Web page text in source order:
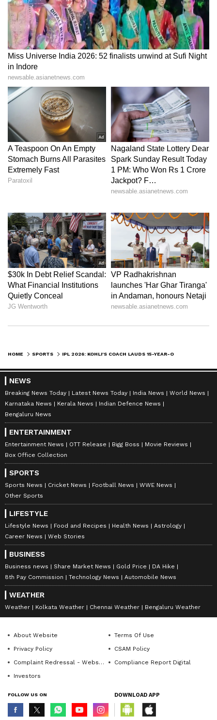
HOME SPORTS
NEWS
Breaking News Today Latest News Today India News
World News
Karnataka News
Kerala News
Indian Defence News
Bengaluru News
ENTERTAINMENT
Entertainment News OTT Release Bigg Boss
Movie Reviews
Box Office Collection
SPORTS
Sports News Cricket News Football News
WWE News
Other Sports
LIFESTYLE
Lifestyle News Food and Recipes Health News
Astrology
Career News
Web Stories
BUSINESS
Business news Share Market News Gold Price
DA Hike
8th Pay Commission
Technology News Automobile News
WEATHER
Weather Kolkata Weather Chennai Weather Bengaluru Weather
About Website
Terms Of Use
Privacy Policy
CSAM Policy
Complaint Redressal - Website
Compliance Report Digital
Investors
FOLLOW US ON DOWNLOAD APP